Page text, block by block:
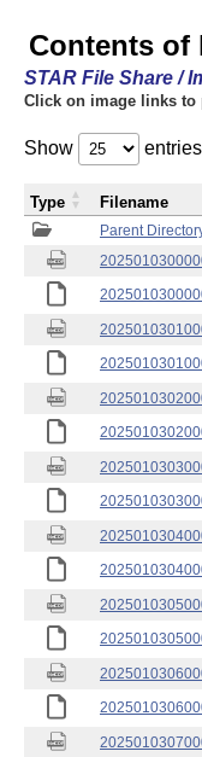
Contents of
STAR File Share /
Click on image links to
Show entries
Parent
Type Filename